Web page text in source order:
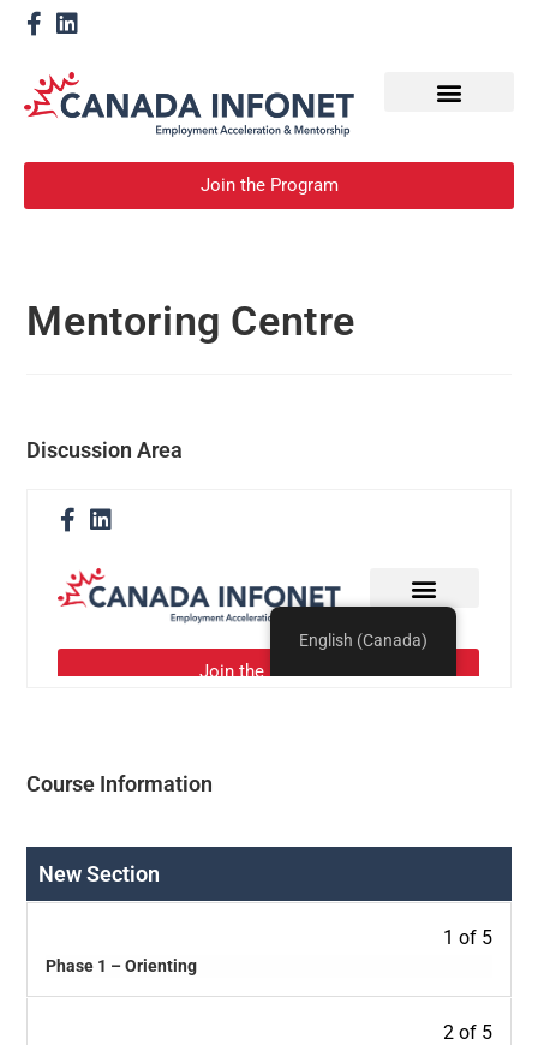
Join the Program
Mentoring Centre
Discussion Area
Course Information
New Section
1 of 5
Phase 1 – Orienting
2 of 5